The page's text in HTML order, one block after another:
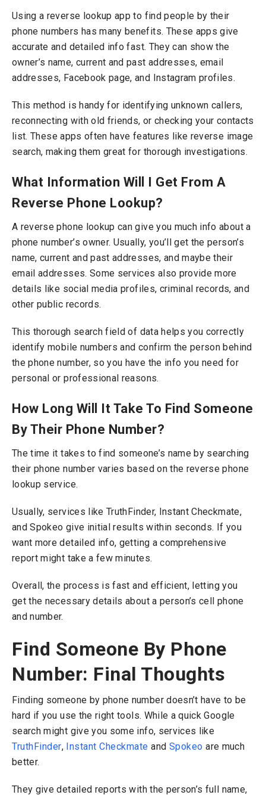
Using a reverse lookup app to find people by their
phone numbers has many benefits. These apps give
accurate and detailed info fast. They can show the
owner’s name, current and past addresses, email
addresses, Facebook page, and Instagram profiles.
This method is handy for identifying unknown callers,
reconnecting with old friends, or checking your contacts
list. These apps often have features like reverse image
search, making them great for thorough investigations.
What Information Will I Get From A
Reverse Phone Lookup?
A reverse phone lookup can give you much info about a
phone number’s owner. Usually, you’ll get the person’s
name, current and past addresses, and maybe their
email addresses. Some services also provide more
details like social media profiles, criminal records, and
other public records.
This thorough search field of data helps you correctly
identify mobile numbers and confirm the person behind
the phone number, so you have the info you need for
personal or professional reasons.
How Long Will It Take To Find Someone
By Their Phone Number?
The time it takes to find someone’s name by searching
their phone number varies based on the reverse phone
lookup service.
Usually, services like TruthFinder, Instant Checkmate,
and Spokeo give initial results within seconds. If you
want more detailed info, getting a comprehensive
report might take a few minutes.
Overall, the process is fast and efficient, letting you
get the necessary details about a person’s cell phone
and number.
Find Someone By Phone
Number: Final Thoughts
Finding someone by phone number doesn’t have to be
hard if you use the right tools. While a quick Google
search might give you some info, services like
TruthFinder, Instant Checkmateand Spokeo are much
better.
They give detailed reports with the person’s full name,